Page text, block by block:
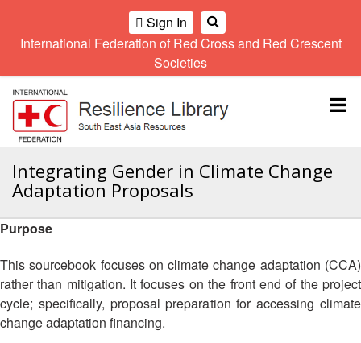
Sign In
International Federation of Red Cross and Red Crescent
Societies
Climate
and
Environment
training
kit
and
Crises
Disaster
Gender
and
Diversity
Network
Community
Safety
Resilience
Youth
Network
(SEAYN)
Regional
Meeting
Sub
Meeting
Asia
Meeting
11th
Annual
9th
Asia
Pacific
Regional
10th
Pacific
Conference
11th
Asia
Integrating Gender in Climate Change
Adaptation Proposals
Purpose
This sourcebook focuses on climate change adaptation (CCA)
rather than mitigation. It focuses on the front end of the project
cycle; specifically, proposal preparation for accessing climate
change adaptation financing.